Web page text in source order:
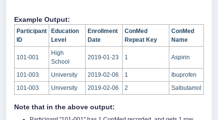
Example Output:
Participant
ID
Education
Level
Enrollment
Date
ConMed
Repeat Key
ConMed
Name
101-001
High
School
2019-01-23 1 Aspirin
101-003 University 2019-02-06 1
Ibuprofen
101-003
University 2019-02-06 2 Salbutamol
Note that in the above output: